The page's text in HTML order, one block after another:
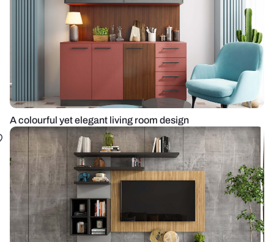
A colourful yet elegant living room design